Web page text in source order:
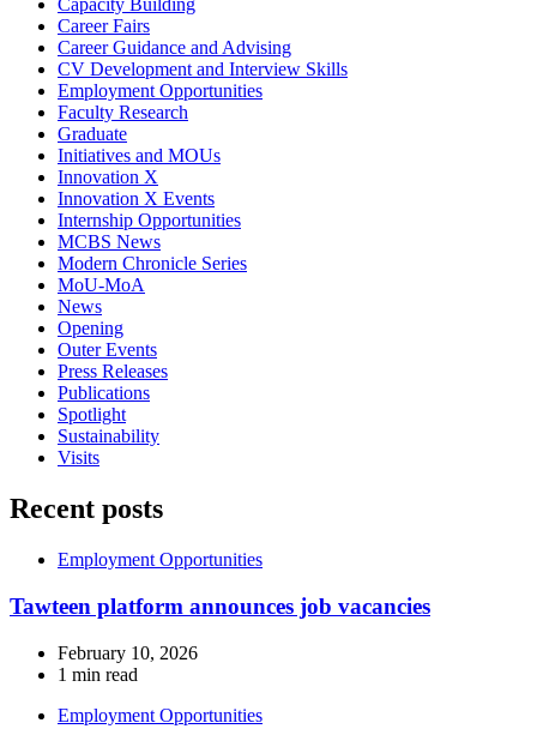
Capacity Building
Career Fairs
Career Guidance and Advising
CV Development and Interview Skills
Employment Opportunities
Faculty Research
Graduate
Initiatives and MOUs
Innovation X
Innovation X Events
Internship Opportunities
MCBS News
Modern Chronicle Series
MoU-MoA
News
Opening
Outer Events
Press Releases
Publications
Spotlight
Sustainability
Visits
Recent posts
Employment Opportunities
Tawteen platform announces job vacancies
February 10, 2026
1 min read
Employment Opportunities